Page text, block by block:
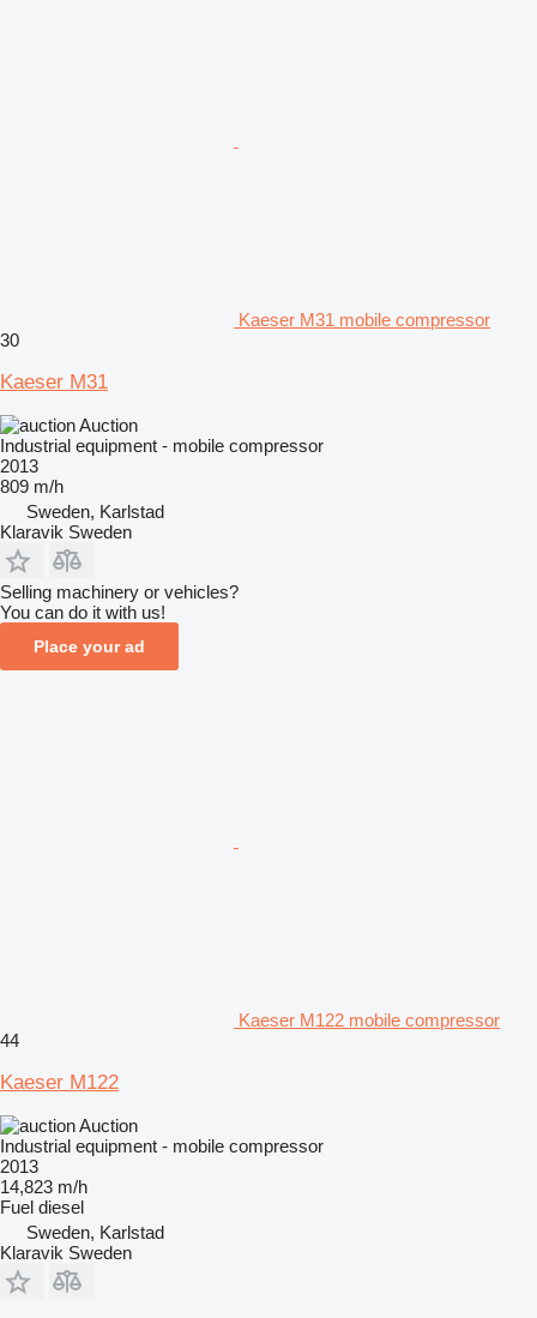
Kaeser M31 mobile compressor
30
Kaeser M31
Auction
Industrial equipment - mobile compressor
2013
809 m/h
Sweden, Karlstad
Klaravik Sweden
Selling machinery or vehicles?
You can do it with us!
Place your ad
Kaeser M122 mobile compressor
44
Kaeser M122
Auction
Industrial equipment - mobile compressor
2013
14,823 m/h
Fuel diesel
Sweden, Karlstad
Klaravik Sweden